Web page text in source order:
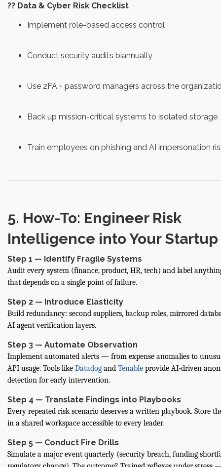
?? Data & Cyber Risk Checklist
Implement role-based access control
Conduct security audits biannually
Use 2FA + password managers across the
Back up mission-critical systems to isolated storage
Train employees on phishing and AI impersonation
5. How-To: Engineer Risk
Intelligence into Your Startup
Step 1 — Identify Fragile Systems
Audit every system (finance, product, HR, tech) and label
that depends on a single point of failure.
Step 2 — Introduce Elasticity
Build redundancy: second suppliers, backup roles, mirrored
AI agent verification layers.
Step 3 — Automate Observation
Implement automated alerts — from expense anomalies to
API usage. Tools like Datadog and Tenable provide AI-driven
detection for early intervention.
Step 4 — Translate Findings into Playbooks
Every repeated risk scenario deserves a written playbook. Store
in a shared workspace accessible to every leader.
Step 5 — Conduct Fire Drills
Simulate a major event quarterly (security breach, funding